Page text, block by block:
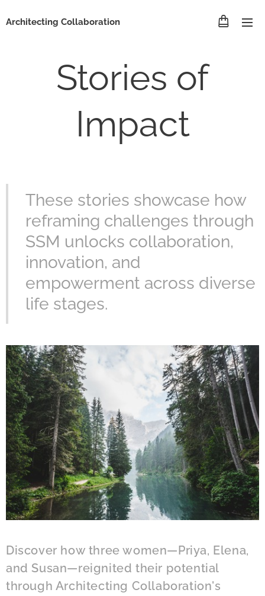
Architecting Collaboration
Stories of
Impact
These stories showcase how
reframing challenges through
SSM unlocks collaboration,
innovation, and
empowerment across diverse
life stages.
Discover how three women—Priya, Elena,
and Susan—reignited their potential
through Architecting Collaboration's